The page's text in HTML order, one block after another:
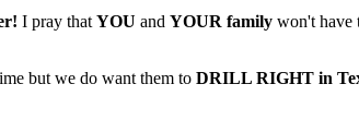
I pray that YOU and YOUR family won't have
but we do want them to DRILL RIGHT in